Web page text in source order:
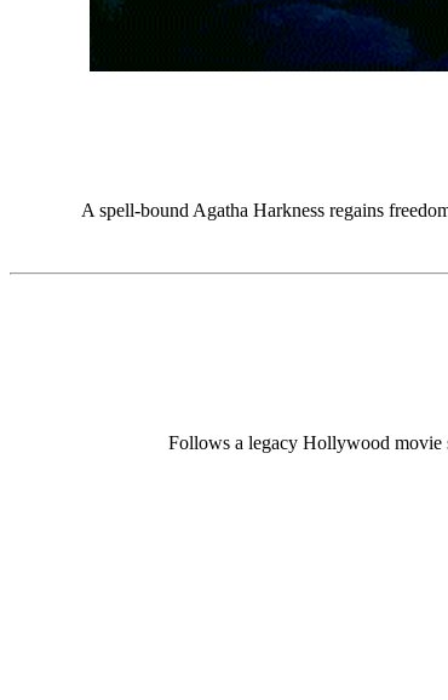
A spell-bound Agatha Harkness regains
Follows a legacy Hollywood movie